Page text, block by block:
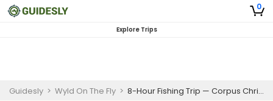
0
Explore Trips
Guidesly > Wyld On The Fly > 8-Hour Fishing Trip — Corpus Christi, TX